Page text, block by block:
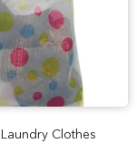
Clothes